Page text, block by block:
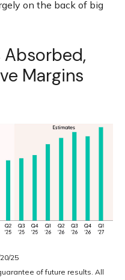
on the back of big
Margins
25
of future results. All